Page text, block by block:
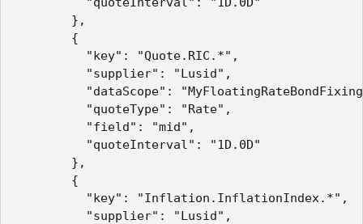
},
{
"key": "Quote.RIC.*",
"supplier": "Lusid",
"dataScope":
"quoteType": "Rate",
"field": "mid",
"quoteInterval": "1D.0D"
},
{
"key": "Inflation.InflationIndex.*",
"supplier": "Lusid",